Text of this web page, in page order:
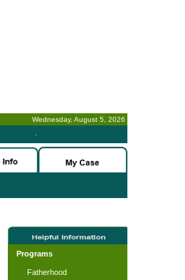
Wednesday, August 5, 2026
-
Programs
Fatherhood